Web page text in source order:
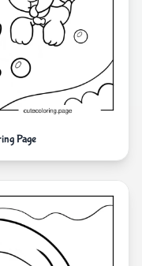
Page